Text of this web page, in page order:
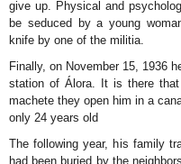
give up. Physical and
be seduced by a young
knife by one of the militia.
Finally, on November 15, 1936
station of Álora. It is there
machete they open him in a
only 24 years old
The following year, his family
had been buried by the